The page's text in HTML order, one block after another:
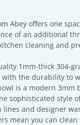
Abey offers one
of an additional
cleaning and
1mm-thick 304-
with the durability to
is a modern 3mm
sophisticated style
lines and designer
mean you can